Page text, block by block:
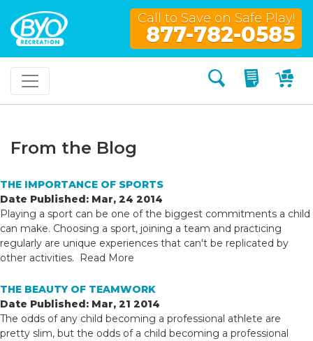
Call to Save on Safe Play!
877-782-0585
Search My
From the Blog
THE IMPORTANCE OF SPORTS
Date Published: Mar, 24 2014
Playing a sport can be one of the biggest commitments a child
can make. Choosing a sport, joining a team and practicing
regularly are unique experiences that can't be replicated by
other activities.
Read More
THE BEAUTY OF TEAMWORK
Date Published: Mar, 21 2014
The odds of any child becoming a professional athlete are
pretty slim, but the odds of a child becoming a professional